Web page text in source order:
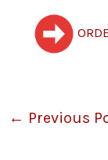
← Previous